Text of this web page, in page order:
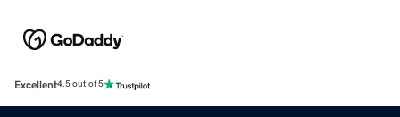
Excellent4.5 out of 5